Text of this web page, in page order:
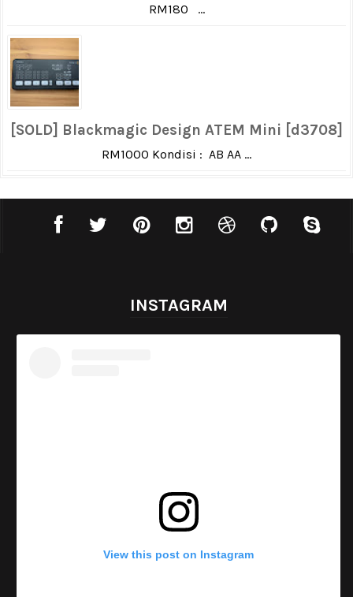
RM180 ...
[SOLD] Blackmagic Design ATEM Mini [d3708]
RM1000 Kondisi : AB AA ...
INSTAGRAM
View this post on Instagram